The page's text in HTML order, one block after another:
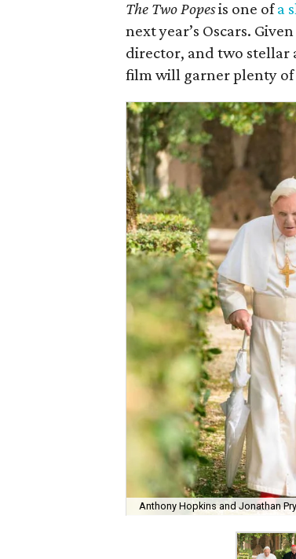
The Two Popesis one ofa
next year’s Oscars.
director, and two stellar
film will garner plenty of
Anthony Hopkins and Jonathan